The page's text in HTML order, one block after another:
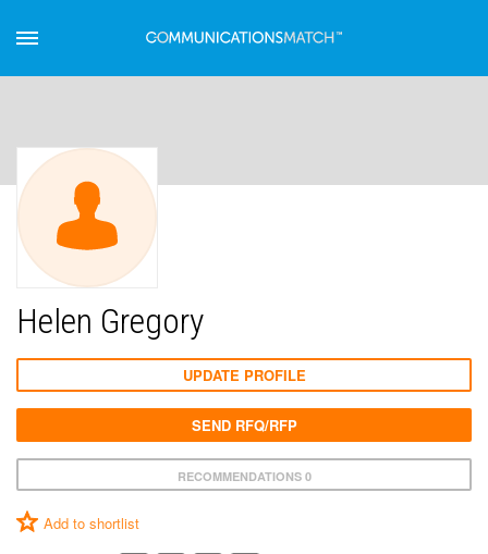
Helen Gregory
RECOMMENDATIONS 0
Add to shortlist
UPDATE PROFILE
SEND RFQ/RFP